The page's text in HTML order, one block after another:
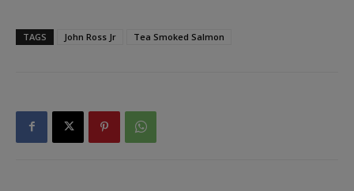
TAGS John Ross Jr Tea Smoked Salmon